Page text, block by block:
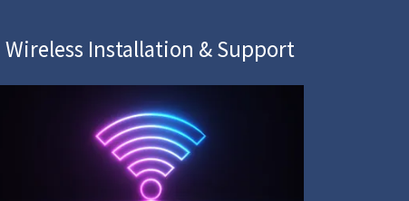
Wireless Installation & Support